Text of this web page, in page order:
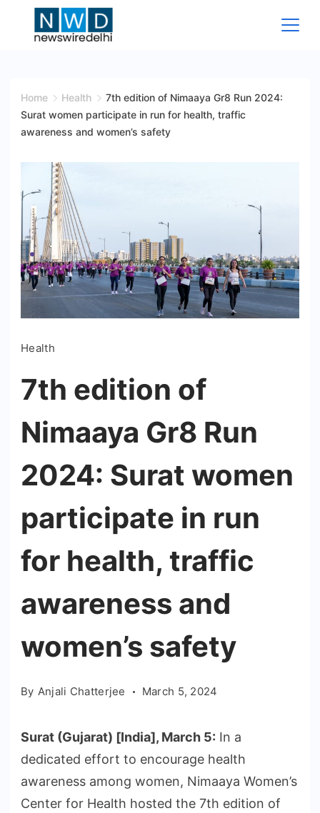
Wire
Delhi
Home Health
7th edition of Nimaaya Gr8 Run 2024:
Surat women participate in run for health, traffic
awareness and women’s safety
Health
7th edition of
Nimaaya Gr8 Run
2024: Surat women
participate in run
for health, traffic
awareness and
women’s safety
By Anjali Chatterjee March 5, 2024
Surat (Gujarat) [India], March 5: In a
dedicated effort to encourage health
awareness among women, Nimaaya Women’s
Center for Health hosted the 7th edition of